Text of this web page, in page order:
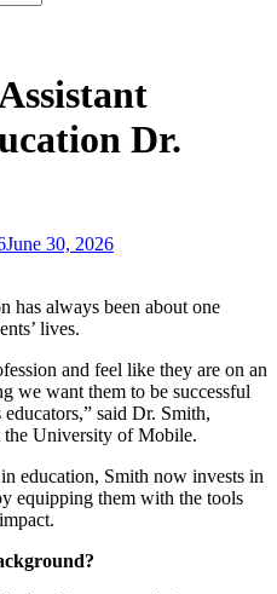
Dr.
June 30, 2026
has always been about one
lives.
and feel like they are on an
we want them to be successful
educators,” said Dr. Smith,
the University of Mobile.
education, Smith now invests in
equipping them with the tools